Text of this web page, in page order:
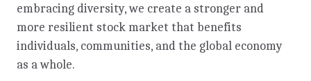
embracing diversity, we create a stronger and
more resilient stock market that benefits
individuals, communities, and the global economy
as a whole.